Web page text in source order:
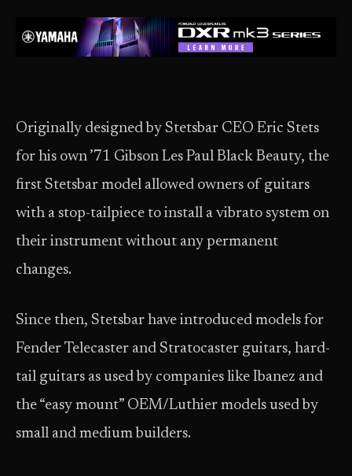
Originally designed by Stetsbar CEO Eric Stets
for his own ’71 Gibson Les Paul Black Beauty, the
first Stetsbar model allowed owners of guitars
with a stop-tailpiece to install a vibrato system on
their instrument without any permanent
changes.
Since then, Stetsbar have introduced models for
Fender Telecaster and Stratocaster guitars, hard-
tail guitars as used by companies like Ibanez and
the “easy mount” OEM/Luthier models used by
small and medium builders.